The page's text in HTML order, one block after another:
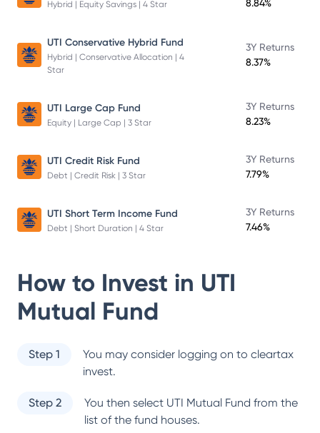
Hybrid | Equity Savings | 4 Star 8.84%
UTI Conservative Hybrid Fund
Hybrid | Conservative Allocation | 4
Star
3Y Returns
8.37%
UTI Large Cap Fund
Equity | Large Cap | 3 Star
3Y Returns
8.23%
UTI Credit Risk Fund
Debt | Credit Risk | 3 Star
3Y Returns
7.79%
UTI Short Term Income Fund
Debt | Short Duration | 4 Star
3Y Returns
7.46%
How to Invest in UTI
Mutual Fund
Step 1
You may consider logging on to cleartax
invest.
Step 2 You then select UTI Mutual Fund from the
list of the fund houses.